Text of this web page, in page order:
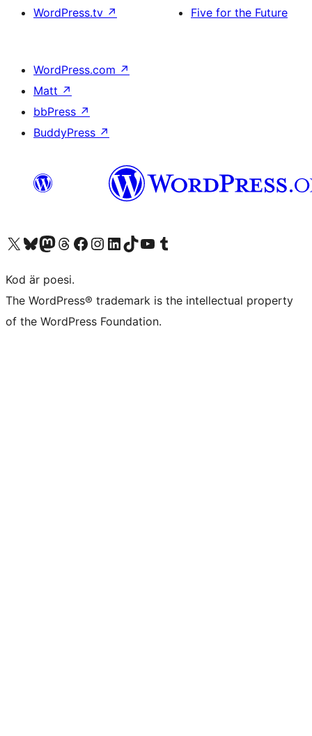
WordPress.tv ↗
Five for the Future
WordPress.com ↗
Matt ↗
bbPress ↗
BuddyPress ↗
Besök vår X-konto (f.d. Twitter)
Besök vårt Bluesky-konto
Besök vårt Mastodon-konto
Besök vårt Thread-konto
Besök vår Facebook-sidaBesök vårt Instagram-konto
Besök vårt LinkedIn-konto
Besök vårt TikTok-konto
Besök vår YouTube-kanalBesök vårt Tumblr-konto
Kod är poesi.
The WordPress® trademark is the intellectual property
of the WordPress Foundation.